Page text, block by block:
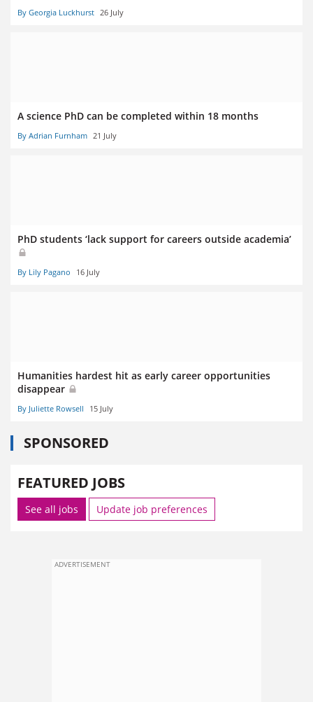
By Georgia Luckhurst 26 July
A science PhD can be completed within 18 months
By Adrian Furnham 21 July
PhD students ‘lack support for careers outside academia’
By Lily Pagano 16 July
Humanities hardest hit as early career opportunities
disappear
By Juliette Rowsell 15 July
SPONSORED
FEATURED JOBS
See all jobs Update job preferences
ADVERTISEMENT